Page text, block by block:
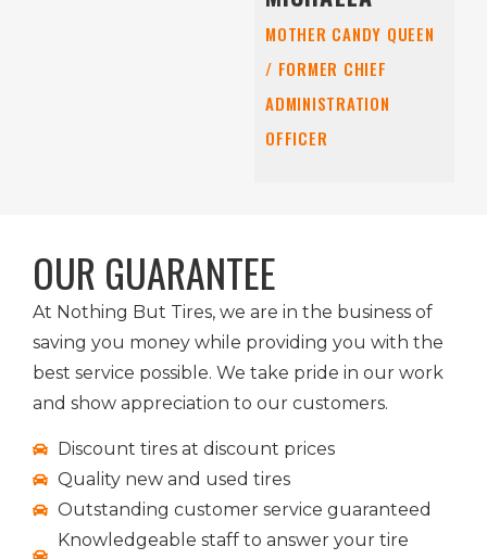
MOTHER CANDY QUEEN
/ FORMER CHIEF
ADMINISTRATION
OFFICER
OUR GUARANTEE
At Nothing But Tires, we are in the business of
saving you money while providing you with the
best service possible. We take pride in our work
and show appreciation to our customers.
Discount tires at discount prices
Quality new and used tires
Outstanding customer service guaranteed
Knowledgeable staff to answer your tire